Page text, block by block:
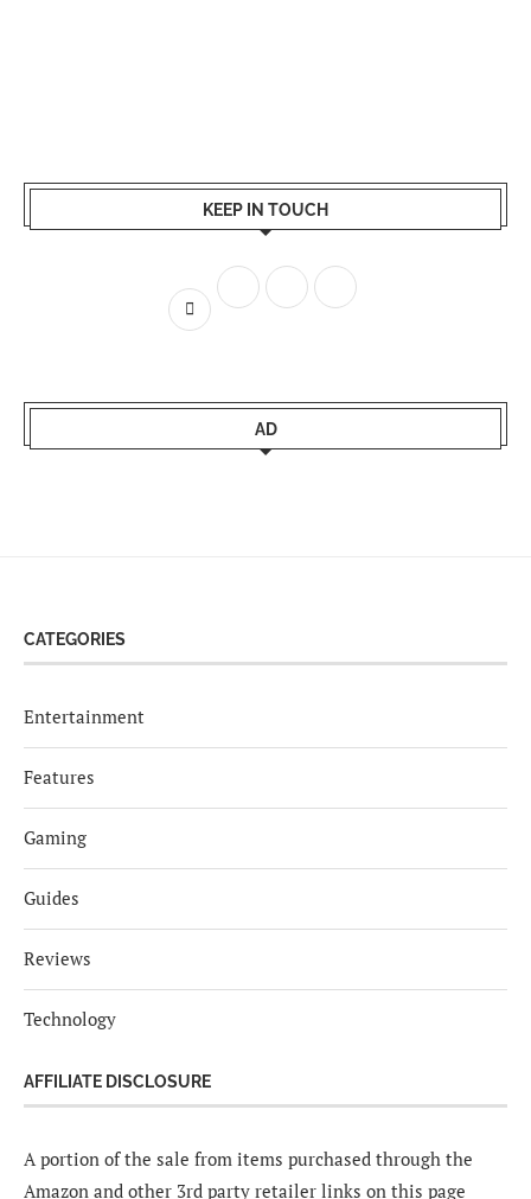
KEEP IN TOUCH
AD
CATEGORIES
Entertainment
Features
Gaming
Guides
Reviews
Technology
AFFILIATE DISCLOSURE
A portion of the sale from items purchased through the
Amazon and other 3rd party retailer links on this page